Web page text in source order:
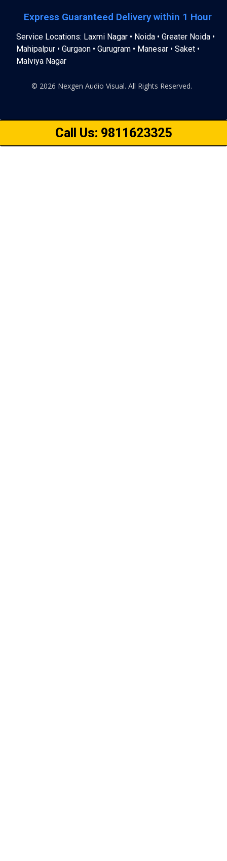
Express Guaranteed Delivery within 1 Hour
Service Locations: Laxmi Nagar • Noida • Greater Noida •
Mahipalpur • Gurgaon • Gurugram • Manesar • Saket •
Malviya Nagar
© 2026 Nexgen Audio Visual. All Rights Reserved.
Call Us: 9811623325